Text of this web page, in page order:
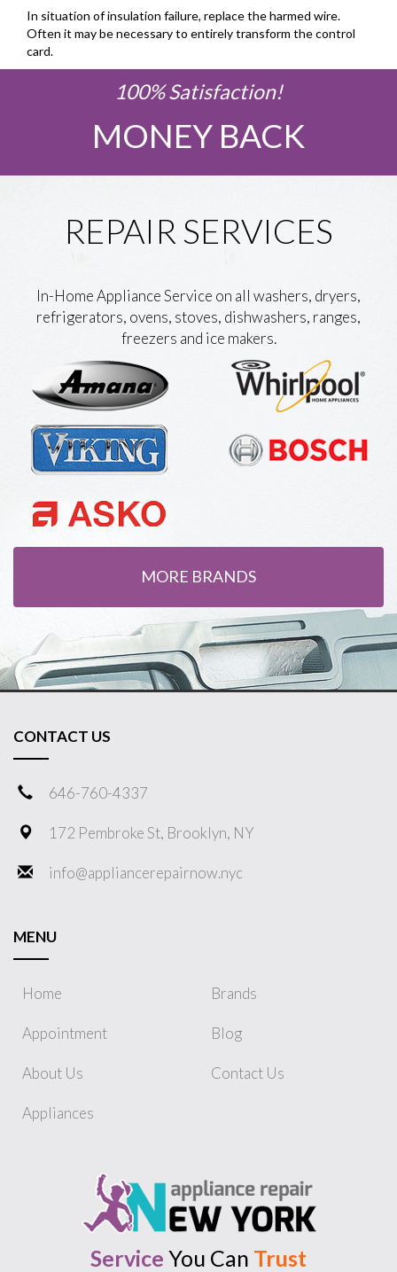
In situation of insulation failure, replace the harmed wire.
Often it may be necessary to entirely transform the control
card.
100% Satisfaction!
MONEY BACK
REPAIR SERVICES
In-Home Appliance Service on all washers, dryers,
refrigerators, ovens, stoves, dishwashers, ranges,
freezers and ice makers.
MORE BRANDS
CONTACT US
646-760-4337
172 Pembroke St, Brooklyn, NY
info@appliancerepairnow.nyc
MENU
Home
Appointment
About Us
Appliances
Brands
Blog
Contact Us
Service You Can Trust